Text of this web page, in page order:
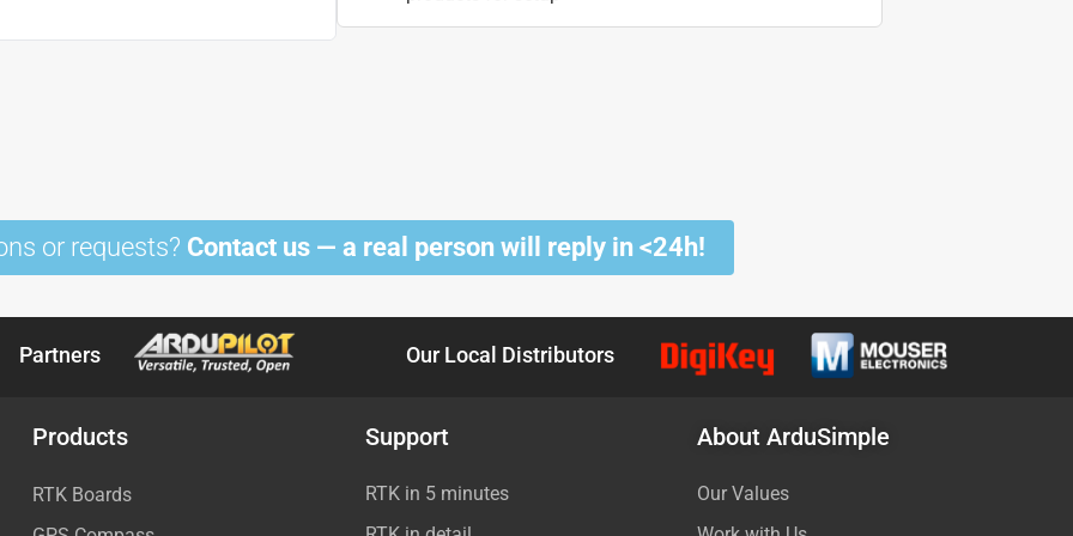
or requests? Contact us — a real person will reply in <24h!
Partners Our Local Distributors
Products
RTK Boards
Support
RTK in 5 minutes
About ArduSimple
Our Values